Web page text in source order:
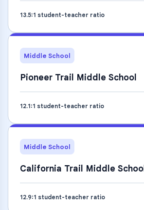
13.5:1 student-teacher ratio
Middle School
Pioneer Trail Middle School
12.1:1 student-teacher ratio
Middle School
California Trail Middle School
12.9:1 student-teacher ratio